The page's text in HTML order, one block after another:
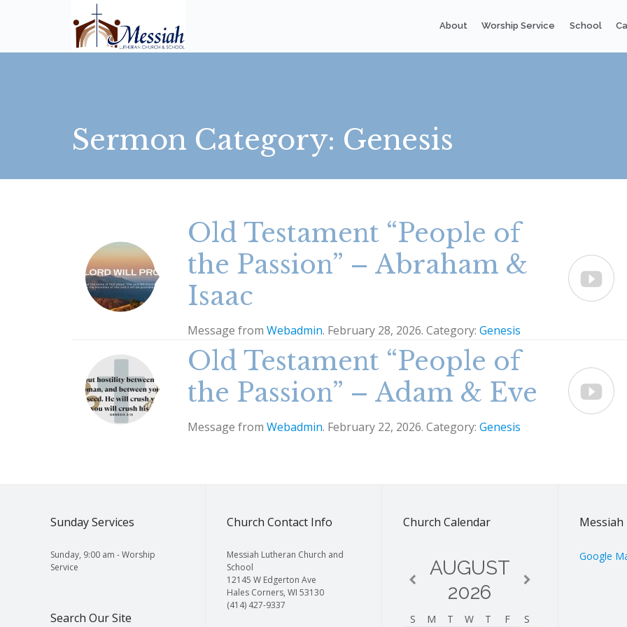
About Worship Service School
Sermon Category: Genesis
Old Testament “People of
the Passion” – Abraham &
Isaac
Message from Webadmin. February 28, 2026. Category: Genesis

Old Testament “People of
the Passion” – Adam & Eve
Message from Webadmin. February 22, 2026. Category: Genesis

Sunday Services
Sunday, 9:00 am - Worship
Service
Search Our Site
Church Contact Info
Messiah Lutheran Church and
School
12145 W Edgerton Ave
Hales Corners, WI 53130
(414) 427-9337
Church Calendar
AUGUST
2026
S M T W T F
S
Google